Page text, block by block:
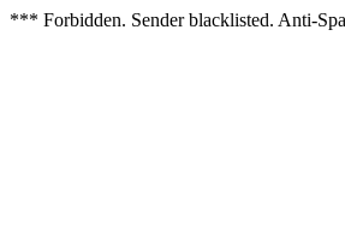
*** Forbidden. Sender blacklisted. Anti-